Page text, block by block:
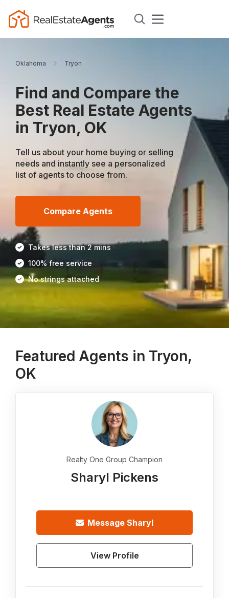
Oklahoma Tryon
Find and Compare the
Best Real Estate Agents
in Tryon, OK
Tell us about your home buying or selling
needs and instantly see a personalized
list of agents to choose from.
Compare Agents
Takes less than 2 mins
100% free service
No strings attached
Featured Agents in Tryon,
OK
Realty One Group Champion
Sharyl Pickens
Message Sharyl
View Profile